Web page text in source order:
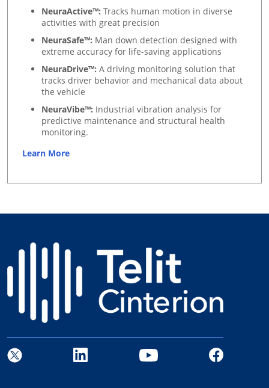
NeuraActive™: Tracks human motion in diverse
activities with great precision
NeuraSafe™: Man down detection designed with
extreme accuracy for life-saving applications
NeuraDrive™: A driving monitoring solution that
tracks driver behavior and mechanical data about
the vehicle
NeuraVibe™: Industrial vibration analysis for
predictive maintenance and structural health
monitoring.
Learn More